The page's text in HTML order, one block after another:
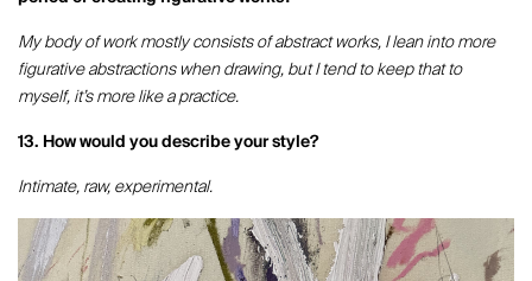
My body of work mostly consists of abstract works, I lean into more
figurative abstractions when drawing, but I tend to keep that to
myself, it’s more like a practice.
13. How would you describe your style?
Intimate, raw, experimental.